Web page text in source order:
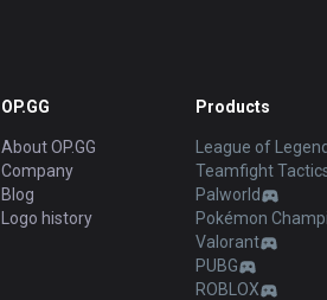
OP.GG
About OP.GG
Company
Blog
Logo history
Products
League of
Teamfight
Palworld
Pokémon
Valorant
PUBG
ROBLOX